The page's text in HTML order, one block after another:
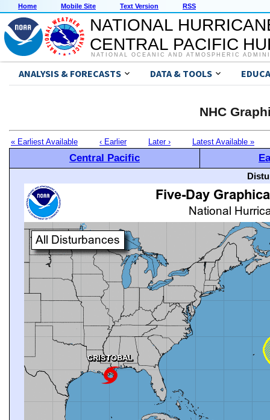
Home Mobile Site Text Version RSS
NATIONAL
CENTRAL PACIFIC
NATIONAL OCEANIC AND ATMOSPHERIC
ANALYSIS & FORECASTS DATA & TOOLS
NHC
« Earliest Available ‹ Earlier Later › Latest Available »
Central Pacific